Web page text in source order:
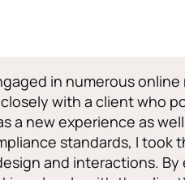
in numerous
with a client who
a new experience as
standards, I took
and interactions.